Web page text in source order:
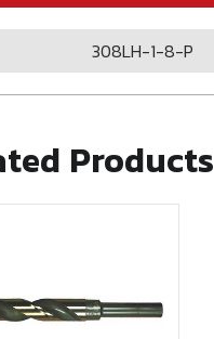
308LH-1-8-P
Products